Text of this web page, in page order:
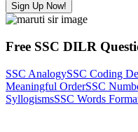
Sign Up Now!
Free SSC DILR
SSC AnalogySSC Coding
Meaningful OrderSSC
SyllogismsSSC Words